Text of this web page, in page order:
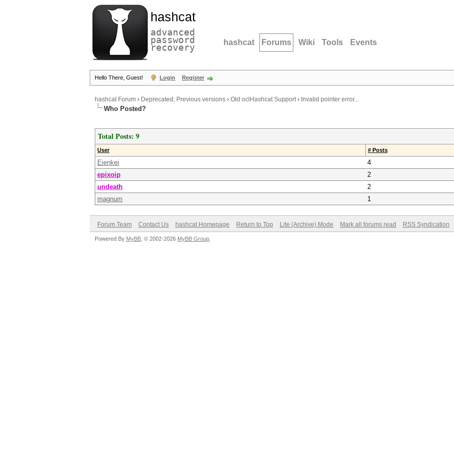
hashcat
advanced
password
recovery hashcat Forums Wiki Tools Events
Hello There, Guest! Login Register
hashcat Forum › Deprecated; Previous versions › Old oclHashcat Support› Invalid pointer error...
Who Posted?
Total Posts: 9
User # Posts
Eienkei
4
epixoip
2
undeath
2
magnum
1
Forum Team Contact Us hashcat Homepage Return to Top Lite (Archive) Mode Mark all forums read RSS Syndication
Powered By MyBB , © 2002-2026 MyBB Group